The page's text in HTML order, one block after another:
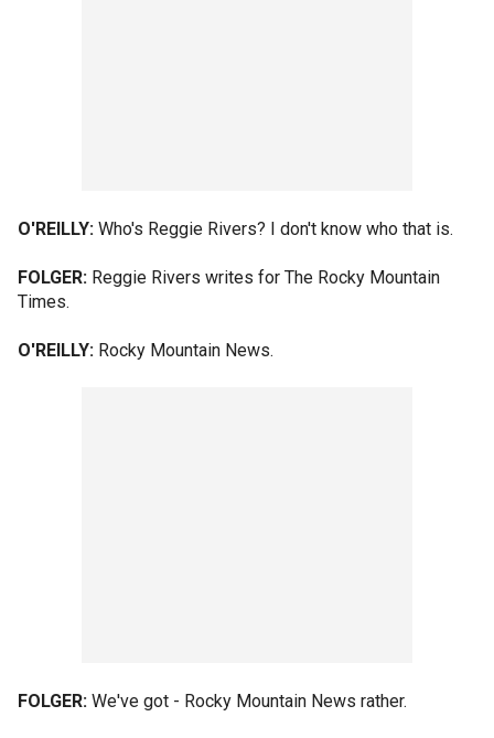
O'REILLY: Who's Reggie Rivers? I don't know who that is.
FOLGER: Reggie Rivers writes for The Rocky Mountain
Times.
O'REILLY: Rocky Mountain News.
FOLGER: We've got - Rocky Mountain News rather.